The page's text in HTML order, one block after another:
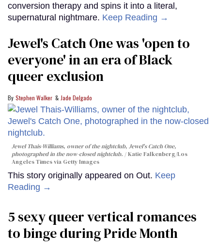
conversion therapy and spins it into a literal,
supernatural nightmare. Keep Reading →
Jewel's Catch One was 'open to
everyone' in an era of Black
queer exclusion
Stephen Walker Jade Delgado
Jewel Thais-Williams, owner of the nightclub, Jewel's Catch One,
photographed in the now-closed nightclub.
Katie Falkenberg/Los
Angeles Times via Getty Images
This story originally appeared on Out. Keep
Reading →
5 sexy queer vertical romances
to binge during Pride Month